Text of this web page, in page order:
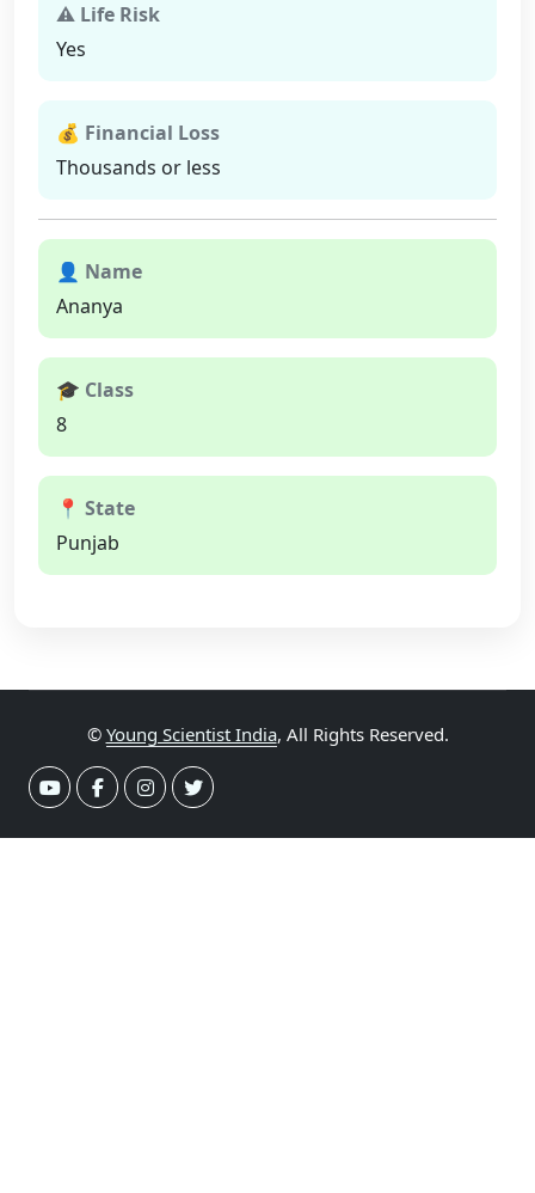
⚠ Life Risk
Yes
💰 Financial Loss
Thousands or less
👤 Name
Ananya
🎓 Class
8
📍 State
Punjab
© Young Scientist India, All Rights Reserved.